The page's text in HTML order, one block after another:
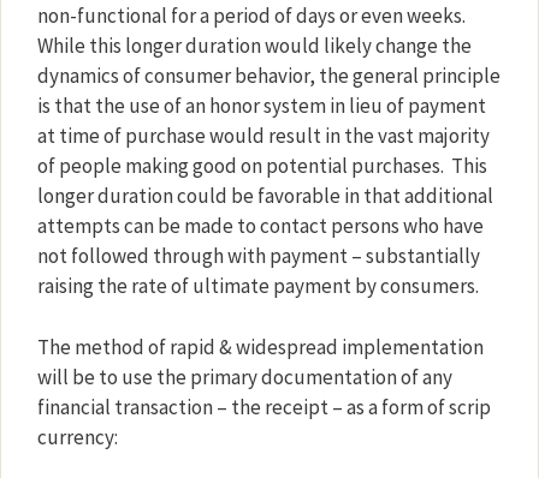
non-functional for a period of days or even weeks.
While this longer duration would likely change the
dynamics of consumer behavior, the general principle
is that the use of an honor system in lieu of payment
at time of purchase would result in the vast majority
of people making good on potential purchases. This
longer duration could be favorable in that additional
attempts can be made to contact persons who have
not followed through with payment – substantially
raising the rate of ultimate payment by consumers.
The method of rapid & widespread implementation
will be to use the primary documentation of any
financial transaction – the receipt – as a form of scrip
currency: